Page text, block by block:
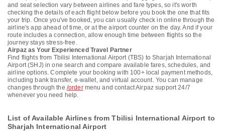
and seat selection vary between airlines and fare types, so it's worth
checking the details of each flight below before you book the one that fits
your trip. Once you've booked, you can usually check in online through the
airline's app ahead of time, or at the airport counter on the day. And if your
route includes a connection, allow enough time between flights so the
journey stays stress-free.
Airpaz as Your Experienced Travel Partner
Find flights from Tbilisi International Airport (TBS) to Sharjah International
Airport (SHJ) in one search and compare available fares, schedules, and
airline options. Complete your booking with 100+ local payment methods,
including bank transfer, e-wallet, and virtual account. You can manage
changes through the /ordermenu and contact Airpaz support 24/7
whenever you need help.
List of Available Airlines from Tbilisi International Airport to
Sharjah International Airport